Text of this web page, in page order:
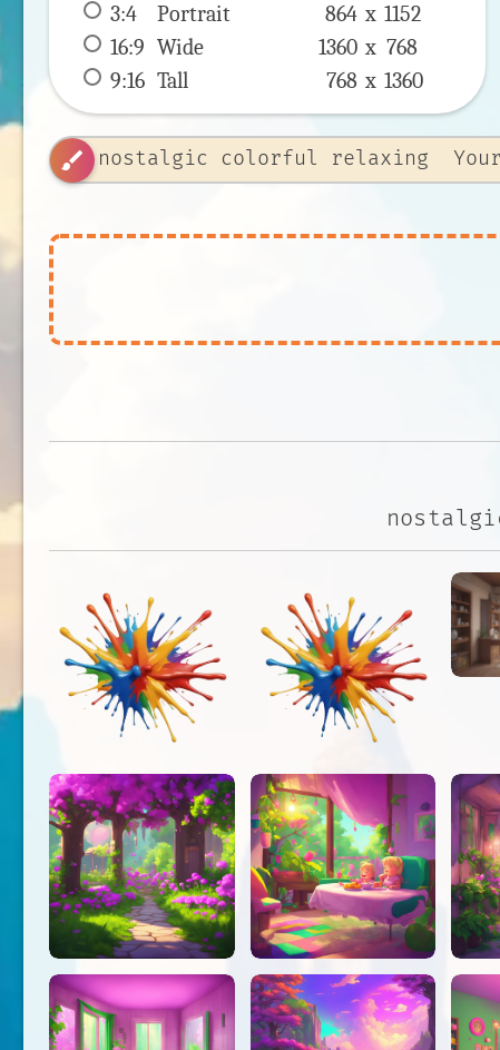
3:4
Portrait 864 x 1152
16:9 Wide 1360 x 768
9:16 Tall 768 x 1360
brush